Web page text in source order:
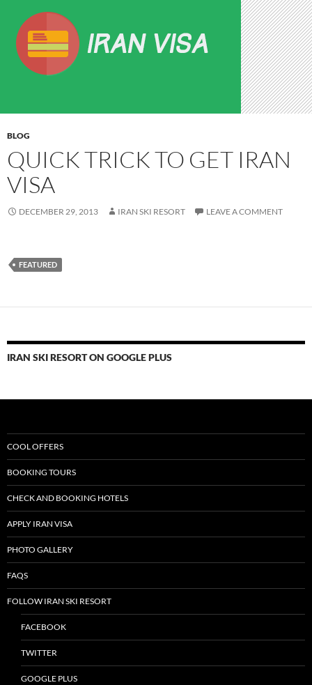
BLOG
QUICK TRICK TO GET IRAN
VISA
DECEMBER 29, 2013 IRAN SKI RESORT LEAVE A COMMENT
FEATURED
IRAN SKI RESORT ON GOOGLE PLUS
COOL OFFERS
BOOKING TOURS
CHECK AND BOOKING HOTELS
APPLY IRAN VISA
PHOTO GALLERY
FAQS
FOLLOW IRAN SKI RESORT
FACEBOOK
TWITTER
GOOGLE PLUS